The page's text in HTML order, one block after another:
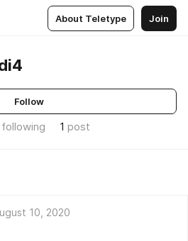
About Teletype Join
Follow
following 1 post
10, 2020